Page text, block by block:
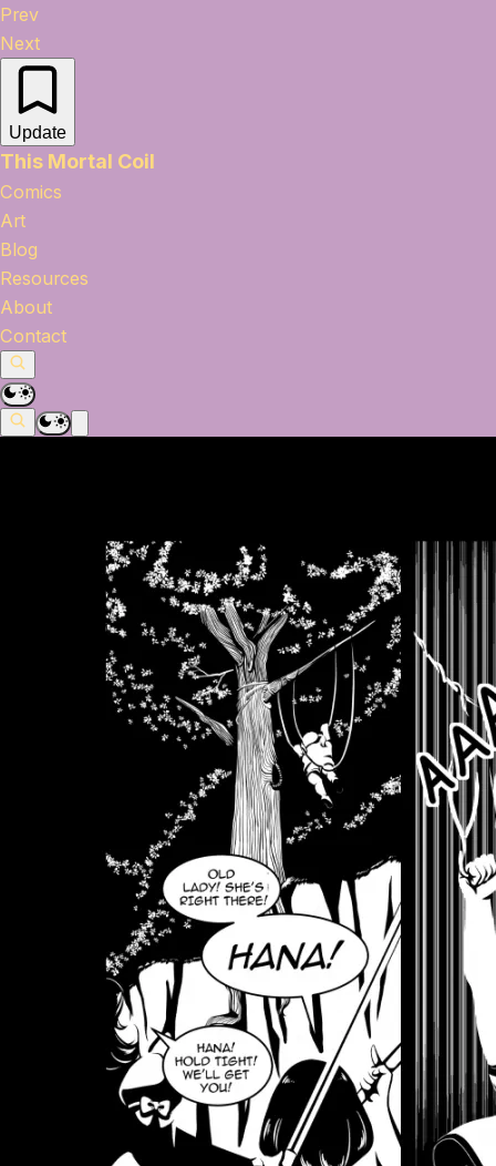
Prev
Next
Update
This Mortal Coil
Comics
Art
Blog
Resources
About
Contact